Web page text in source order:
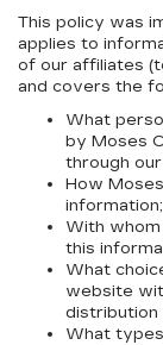
This policy was
applies to
of our affiliates
and covers the
What
by Moses
through
How
information;
With
this
What
website
distribution
What